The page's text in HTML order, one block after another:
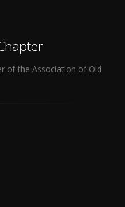
of the Association of Old